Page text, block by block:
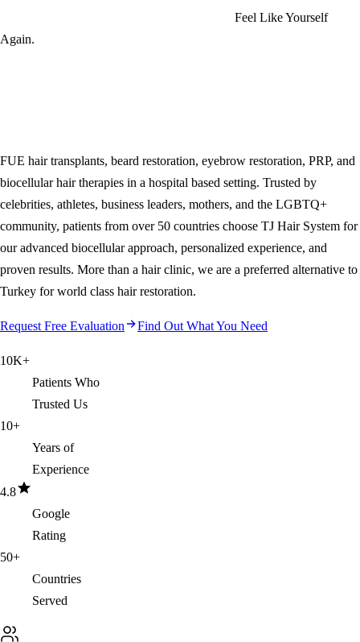
Feel Like Yourself
Again.
FUE hair transplants, beard restoration, eyebrow restoration, PRP, and
biocellular hair therapies in a hospital based setting. Trusted by
celebrities, athletes, business leaders, mothers, and the LGBTQ+
community, patients from over 50 countries choose TJ Hair System for
our advanced biocellular approach, personalized experience, and
proven results. More than a hair clinic, we are a preferred alternative to
Turkey for world class hair restoration.
Request Free Evaluation Find Out What You Need
10K+
Patients Who
Trusted Us
10+
Years of
Experience
4.8
Google
Rating
50+
Countries
Served